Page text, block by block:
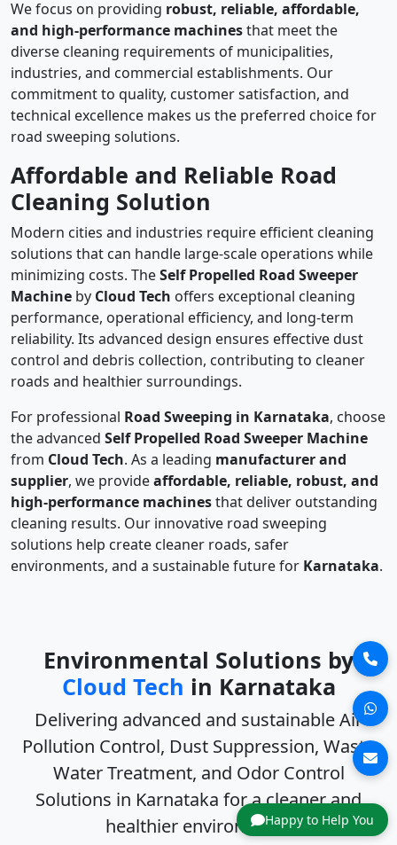
Happy to Help You
We focus on providing robust, reliable, affordable,
and high-performance machinesthat meet the
diverse cleaning requirements of municipalities,
industries, and commercial establishments. Our
commitment to quality, customer satisfaction, and
technical excellence makes us the preferred choice for
road sweeping solutions.
Affordable and Reliable Road
Cleaning Solution
Modern cities and industries require efficient cleaning
solutions that can handle large-scale operations while
minimizing costs. TheSelf Propelled Road Sweeper
Machine by Cloud Tech offers exceptional cleaning
performance, operational efficiency, and long-term
reliability. Its advanced design ensures effective dust
control and debris collection, contributing to cleaner
roads and healthier surroundings.
For professional Road Sweeping in Karnataka, choose
the advanced Self Propelled Road Sweeper Machine
from Cloud Tech. As a leading manufacturer and
supplier, we provideaffordable, reliable, robust, and
high-performance machinesthat deliver outstanding
cleaning results. Our innovative road sweeping
solutions help create cleaner roads, safer
environments, and a sustainable future for Karnataka.
Environmental Solutions by
Cloud Tech in Karnataka
Delivering advanced and sustainableAir
Pollution Control, Dust Suppression, Waste
Water Treatment, and Odor Control
Solutions in Karnataka for a cleaner and
healthier environment.